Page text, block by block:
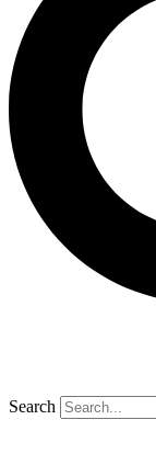
Search